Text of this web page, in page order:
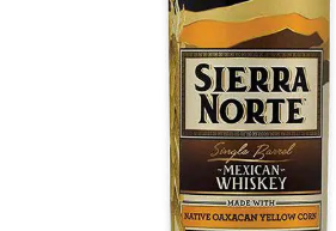
Opens with sweet corn, blue iris,
Fresh and fruity, orange
oozing into maple syrup, as the
shift to pepper and chili heat